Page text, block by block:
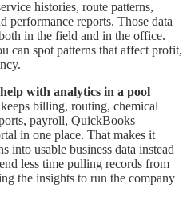
histories, route patterns,
performance reports. Those data
in the field and in the office.
can spot patterns that affect profit,
with analytics in a pool
billing, routing, chemical
payroll, QuickBooks
in one place. That makes it
into usable business data instead
less time pulling records from
the insights to run the company